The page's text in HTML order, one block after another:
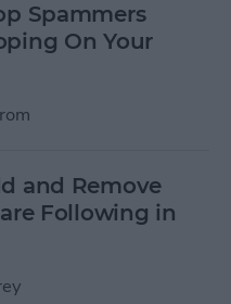
Spammers
On Your
and Remove
Following in